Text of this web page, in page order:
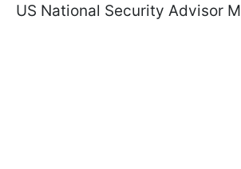
US National Security Advisor